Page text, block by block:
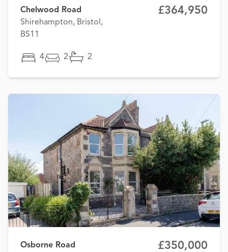
Chelwood Road
Shirehampton, Bristol,
BS11
£364,950
4 2 2
Osborne Road
£350,000